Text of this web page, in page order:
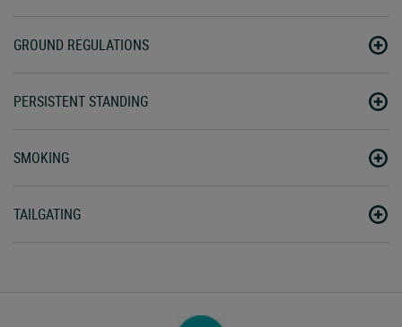
GROUND REGULATIONS
PERSISTENT STANDING
SMOKING
TAILGATING